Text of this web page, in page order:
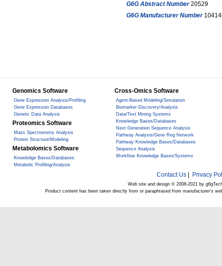
G6G Abstract Number20529
G6G Manufacturer Number
Genomics Software
Gene Expression Analysis/Profiling
Gene Expression Databases
Genetic Data Analysis
Proteomics Software
Mass Spectrometry Analysis
Protein Structure/Modeling
Metabolomics Software
Knowledge Bases/Databases
Metabolic Profiling/Analysis
Cross-Omics Software
Agent-Based Modeling/Simulation
Biomarker Discovery/Analysis
Data/Text Mining Systems
Knowledge Bases/Databases
Next Generation Sequence Analysis
Pathway Analysis/Gene Reg Network
Pathway Knowledge Bases/Databases
Sequence Analysis
Workflow Knowledge Bases/Systems
Contact Us| Privacy
Web site and design © 2008-2021 by
Product content has been taken directly from or paraphrased from manufacturer's